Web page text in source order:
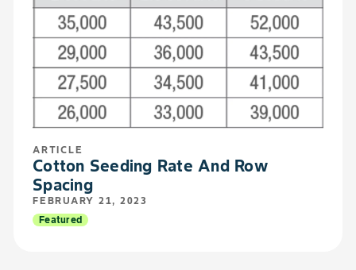
ARTICLE
Cotton Seeding Rate And Row
Spacing
FEBRUARY 21, 2023
Featured